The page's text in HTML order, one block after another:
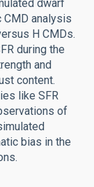
dwarf
analysis
H CMDs.
during the
and
content.
like SFR
of
bias in the